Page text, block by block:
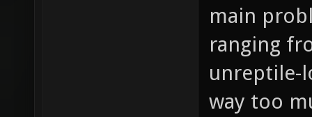
main
ranging
unreptile-
way too